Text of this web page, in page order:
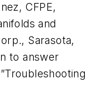
CFPE,
and
Sarasota,
to answer